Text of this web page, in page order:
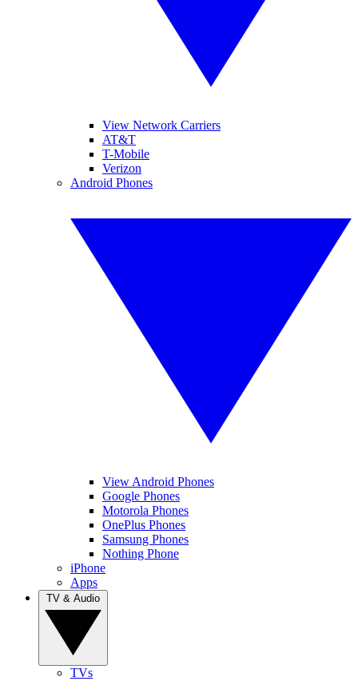
View Network Carriers
AT&T
T-Mobile
Verizon
Android Phones
View Android Phones
Google Phones
Motorola Phones
OnePlus Phones
Samsung Phones
Nothing Phone
iPhone
Apps
TVs